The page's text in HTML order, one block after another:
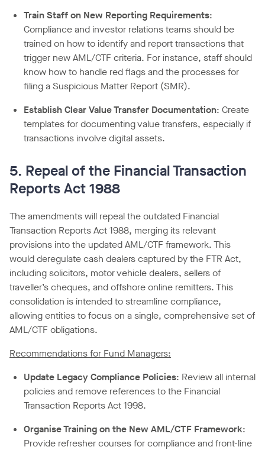
Train Staff on New Reporting Requirements:
Compliance and investor relations teams should be
trained on how to identify and report transactions that
trigger new AML/CTF criteria. For instance, staff should
know how to handle red flags and the processes for
filing a Suspicious Matter Report (SMR).
Establish Clear Value Transfer Documentation: Create
templates for documenting value transfers, especially if
transactions involve digital assets.
5. Repeal of the Financial Transaction
Reports Act 1988
The amendments will repeal the outdated Financial
Transaction Reports Act 1988, merging its relevant
provisions into the updated AML/CTF framework. This
would deregulate cash dealers captured by the FTR Act,
including solicitors, motor vehicle dealers, sellers of
traveller’s cheques, and offshore online remitters. This
consolidation is intended to streamline compliance,
allowing entities to focus on a single, comprehensive set of
AML/CTF obligations.
Recommendations for Fund Managers:
Update Legacy Compliance Policies: Review all internal
policies and remove references to the Financial
Transaction Reports Act 1998.
Organise Training on the New AML/CTF Framework:
Provide refresher courses for compliance and front-line